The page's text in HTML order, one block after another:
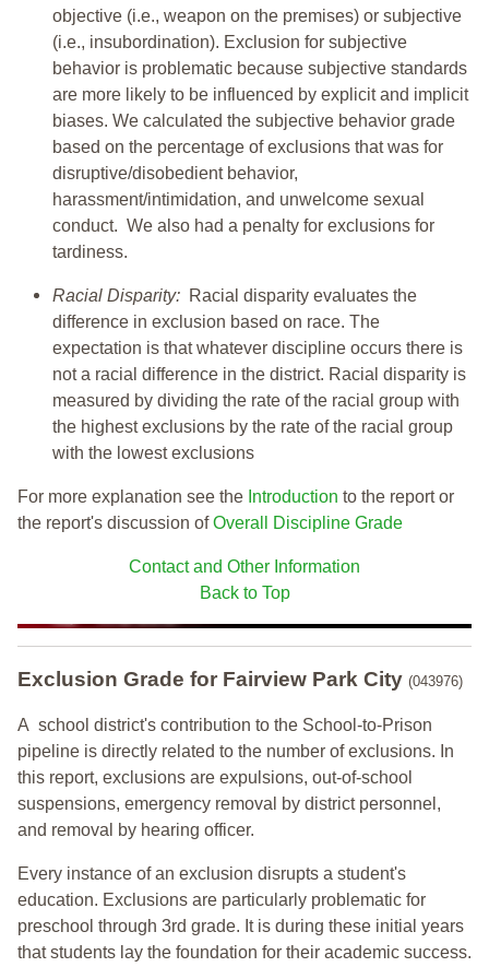
objective (i.e., weapon on the premises) or subjective
(i.e., insubordination). Exclusion for subjective
behavior is problematic because subjective standards
are more likely to be influenced by explicit and implicit
biases. We calculated the subjective behavior grade
based on the percentage of exclusions that was for
disruptive/disobedient behavior,
harassment/intimidation, and unwelcome sexual
conduct. We also had a penalty for exclusions for
tardiness.
Racial Disparity: Racial disparity evaluates the
difference in exclusion based on race. The
expectation is that whatever discipline occurs there is
not a racial difference in the district. Racial disparity is
measured by dividing the rate of the racial group with
the highest exclusions by the rate of the racial group
with the lowest exclusions
For more explanation see the Introduction to the report or
the report's discussion ofOverall Discipline Grade
Contact and Other Information
Back to Top
Exclusion Grade for Fairview Park City (043976)
A school district's contribution to the School-to-Prison
pipeline is directly related to the number of exclusions. In
this report, exclusions are expulsions, out-of-school
suspensions, emergency removal by district personnel,
and removal by hearing officer.
Every instance of an exclusion disrupts a student's
education. Exclusions are particularly problematic for
preschool through 3rd grade. It is during these initial years
that students lay the foundation for their academic success.